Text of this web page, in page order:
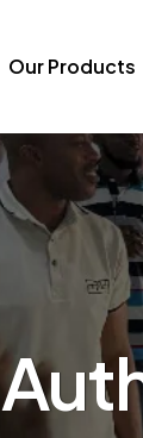
Our Products